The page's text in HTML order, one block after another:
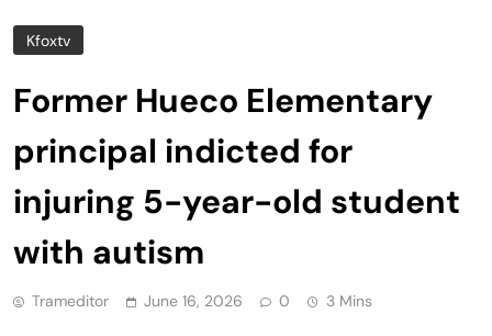
Kfoxtv
Former Hueco Elementary
principal indicted for
injuring 5-year-old student
with autism
Trameditor June 16, 2026 0 3 Mins